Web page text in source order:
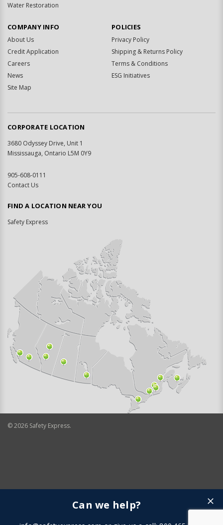
Water Restoration
COMPANY INFO
About Us
Credit Application
Careers
News
Site Map
POLICIES
Privacy Policy
Shipping & Returns Policy
Terms & Conditions
ESG Initiatives
CORPORATE LOCATION
3680 Odyssey Drive, Unit 1
Mississauga, Ontario L5M 0Y9
905-608-0111
Contact Us
FIND A LOCATION NEAR YOU
Safety Express
©2026 Safety Express.
Can we help?